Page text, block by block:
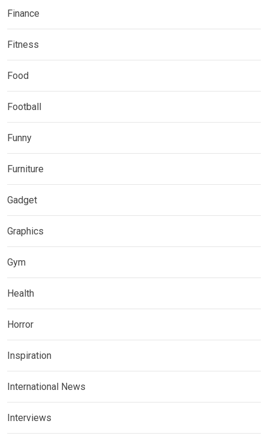
Finance
Fitness
Food
Football
Funny
Furniture
Gadget
Graphics
Gym
Health
Horror
Inspiration
International News
Interviews